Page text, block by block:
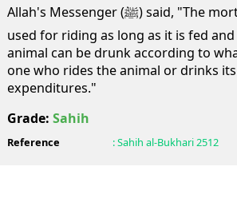
Allah's Messenger (ﷺ) said, "The mortgaged animal can be
used for riding as long as it is fed
animal can be drunk according to
one who rides the animal or drinks
expenditures."
Grade: Sahih
Reference :Sahih al-Bukhari2512